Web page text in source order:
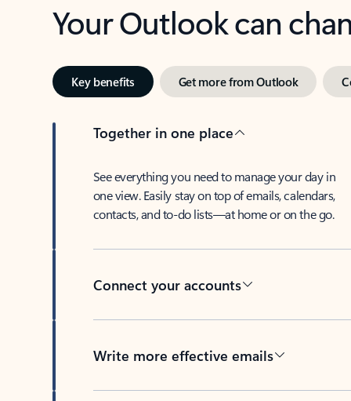
Your Outlook can
Key benefits Get more from Outlook
Together in one place
See everything you need to manage your day in
one view. Easily stay on top of emails, calendars,
contacts, and to-do lists—at home or on the go.
Connect your accounts
Write more effective emails